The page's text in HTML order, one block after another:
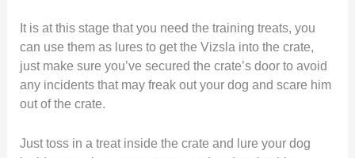
It is at this stage that you need the training treats, you
can use them as lures to get the Vizsla into the crate,
just make sure you’ve secured the crate’s door to avoid
any incidents that may freak out your dog and scare him
out of the crate.
Just toss in a treat inside the crate and lure your dog